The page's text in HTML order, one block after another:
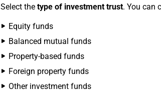
Select the type of investment trust. You can
Equity funds
Balanced mutual funds
Property-based funds
Foreign property funds
Other investment funds